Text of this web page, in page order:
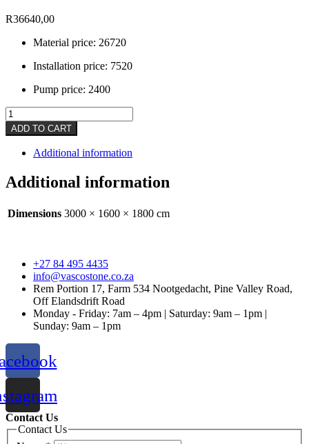
R36640,00
Material price: 26720
Installation price: 7520
Pump price: 2400
Maidenhead
Fountain
quantity
ADD TO CART
Additional information
Additional information
Dimensions 3000 × 1600 × 1800 cm
+27 84 495 4435
info@vascostone.co.za
Rem Portion 17, Farm 534 Nootgedacht, Pine Valley Road,
Off Elandsdrift Road
Monday - Friday: 7am – 4pm | Saturday: 9am – 1pm |
Sunday: 9am – 1pm
Contact Us
Contact Us